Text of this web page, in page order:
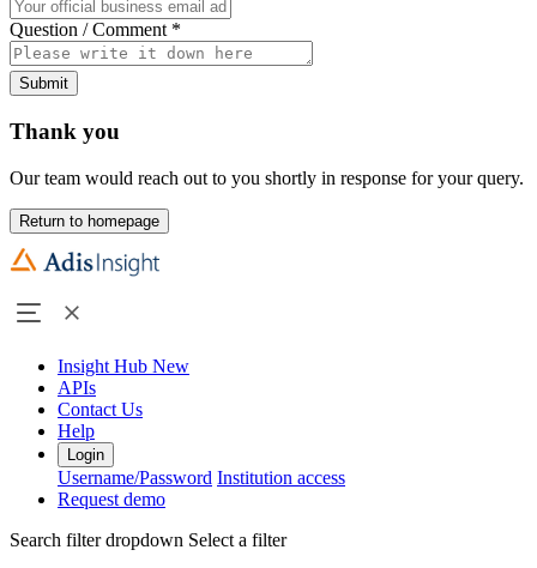
Question / Comment *
Submit
Thank you
Our team would reach out to you shortly in response for your query.
Return to homepage
Insight Hub New
APIs
Contact Us
Help
Login
Username/Password Institution access
Request demo
Search filter dropdown Select a filter